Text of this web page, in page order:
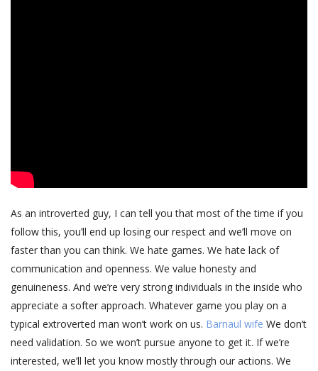
As an introverted guy, I can tell you that most of the time if you
follow this, you’ll end up losing our respect and we’ll move on
faster than you can think. We hate games. We hate lack of
communication and openness. We value honesty and
genuineness. And we’re very strong individuals in the inside who
appreciate a softer approach. Whatever game you play on a
typical extroverted man won’t work on us. Barnaul wife We don’t
need validation. So we won’t pursue anyone to get it. If we’re
interested, we’ll let you know mostly through our actions. We